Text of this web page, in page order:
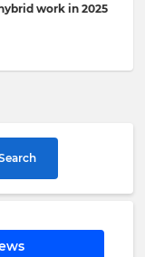
work in 2025